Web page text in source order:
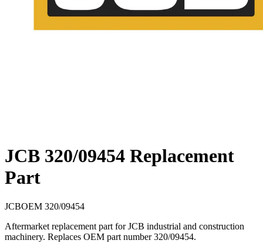
JCB 320/09454 Replacement
Part
JCBOEM 320/09454
Aftermarket replacement part for JCB industrial and construction
machinery. Replaces OEM part number 320/09454.